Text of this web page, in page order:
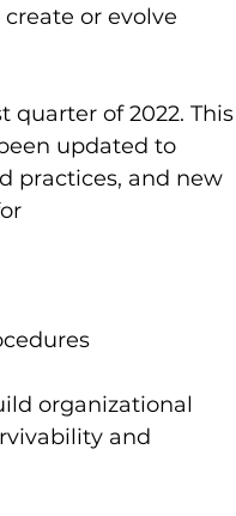
create or evolve
quarter of 2022. This
updated to
practices, and new
organizational
and